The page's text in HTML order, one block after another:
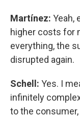
Martínez: Yeah,
higher costs for
everything, the
disrupted again.
Schell: Yes. I
infinitely
to the